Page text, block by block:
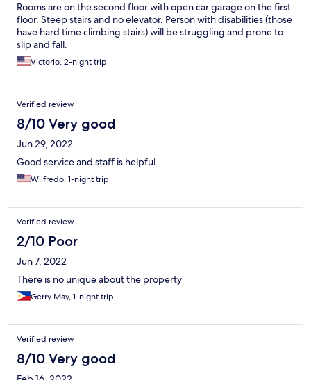
Rooms are on the second floor with open car garage on the first
floor. Steep stairs and no elevator. Person with disabilities (those
have hard time climbing stairs) will be struggling and prone to
slip and fall.
Victorio, 2-night trip
Verified review
8/10 Very good
Jun 29, 2022
Good service and staff is helpful.
Wilfredo, 1-night trip
Verified review
2/10 Poor
Jun 7, 2022
There is no unique about the property
Gerry May, 1-night trip
Verified review
8/10 Very good